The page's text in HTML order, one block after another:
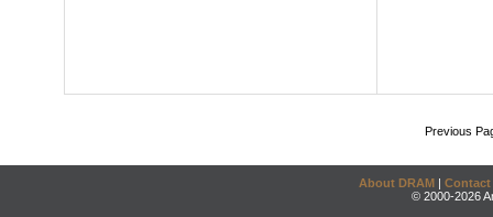
Previous
About DRAM | Contact
© 2000-2026